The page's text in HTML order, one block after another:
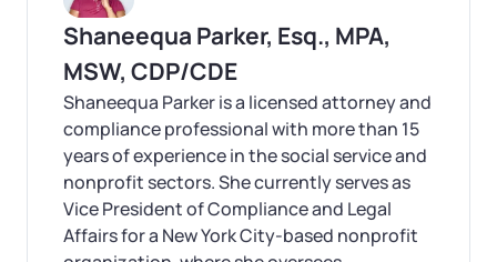
Shaneequa Parker, Esq., MPA,
MSW, CDP/CDE
Shaneequa Parker is a licensed attorney and
compliance professional with more than 15
years of experience in the social service and
nonprofit sectors. She currently serves as
Vice President of Compliance and Legal
Affairs for a New York City-based nonprofit